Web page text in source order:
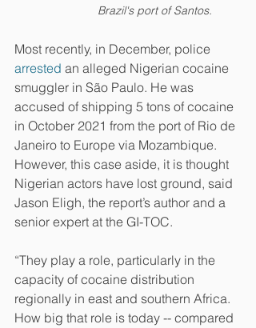
Brazil's port of Santos.
Most recently, in December, police
arrested an alleged Nigerian cocaine
smuggler in São Paulo. He was
accused of shipping 5 tons of cocaine
in October 2021 from the port of Rio de
Janeiro to Europe via Mozambique.
However, this case aside, it is thought
Nigerian actors have lost ground, said
Jason Eligh, the report’s author and a
senior expert at the GI-TOC.
“They play a role, particularly in the
capacity of cocaine distribution
regionally in east and southern Africa.
How big that role is today -- compared